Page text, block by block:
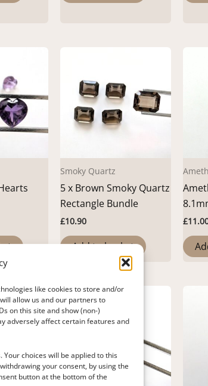
like cookies to store and/or
allow us and our partners to
on this site and show (non-)
adversely affect certain features and
choices will be applied to this
your consent, by using the
button at the bottom of the
Smoky Quartz
5 x Brown Smoky Quartz
Rectangle Bundle
£10.90
Add to basket
£